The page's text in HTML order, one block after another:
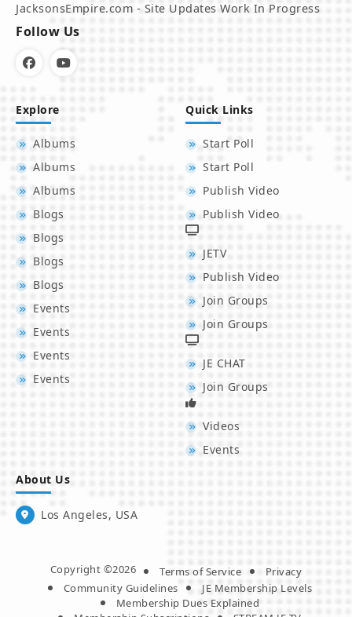
JacksonsEmpire.com - Site Updates Work In Progress
Follow Us
Explore
Albums
Albums
Albums
Blogs
Blogs
Blogs
Blogs
Events
Events
Events
Events
Quick Links
Start Poll
Start Poll
Publish Video
Publish Video
JETV
Publish Video
Join Groups
Join Groups
JE CHAT
Join Groups
Videos
Events
About Us
Los Angeles, USA
Copyright ©2026 Terms of Service
Privacy
Community Guidelines
JE Membership Levels
Membership Dues Explained